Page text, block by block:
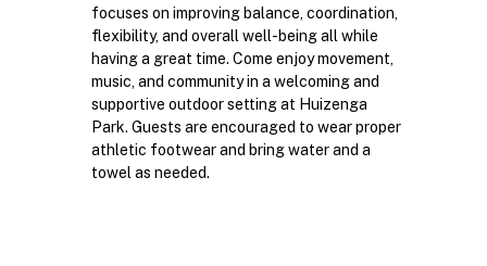
focuses on improving balance, coordination,
flexibility, and overall well-being all while
having a great time. Come enjoy movement,
music, and community in a welcoming and
supportive outdoor setting at Huizenga
Park. Guests are encouraged to wear proper
athletic footwear and bring water and a
towel as needed.